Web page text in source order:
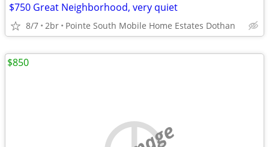
$750 Great Neighborhood, very quiet
8/7 2br Pointe South Mobile Home Estates Dothan
$850